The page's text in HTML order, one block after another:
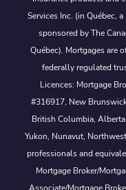
Services Inc. (in Québec,
sponsored by The
Québec). Mortgages are
federally regulated
Licences: Mortgage
#316917, New
British Columbia,
Yukon, Nunavut,
professionals and
Mortgage Broker/